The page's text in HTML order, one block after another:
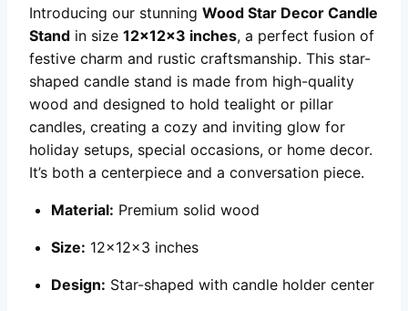
ratings
Introducing our stunning Wood Star Decor Candle
Stand in size 12x12x3 inches, a perfect fusion of
festive charm and rustic craftsmanship. This star-
shaped candle stand is made from high-quality
wood and designed to hold tealight or pillar
candles, creating a cozy and inviting glow for
holiday setups, special occasions, or home decor.
It’s both a centerpiece and a conversation piece.
Material: Premium solid wood
Size: 12x12x3 inches
Design: Star-shaped with candle holder center